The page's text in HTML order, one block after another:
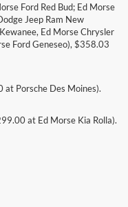
Ford Red Bud; Ed Morse
Jeep Ram New
Ed Morse Chrysler
Ford Geneseo), $358.03
Porsche Des Moines).
at Ed Morse Kia Rolla).
the accuracy of the
All vehicles are subject to prior